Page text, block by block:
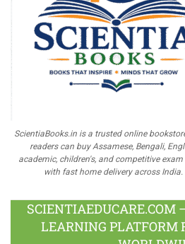
ScientiaBooks.in is a trusted online
readers can buy Assamese, Bengali,
academic, children's, and competitive exam
with fast home delivery across India.
SCIENTIAEDUCARE.COM
LEARNING PLATFORM